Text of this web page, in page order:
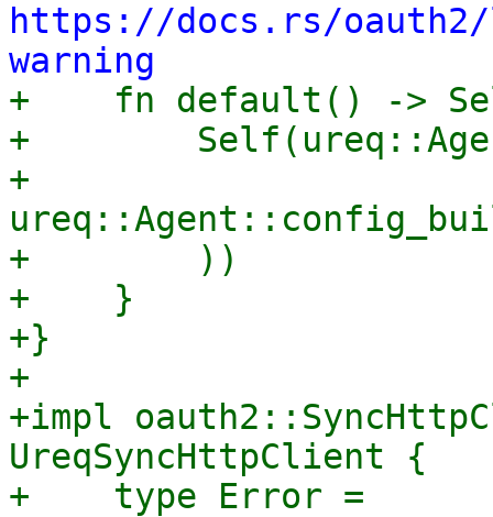
https://docs.rs/
warning
+    fn default() ->
+
+
+        ))
+    }
+}
+
+impl
UreqSyncHttpClient {
+    type Error =